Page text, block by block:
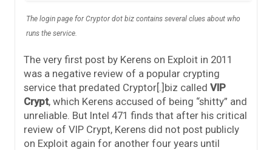
The login page for Cryptor dot biz contains several clues about who
runs the service.
The very first post by Kerens on Exploit in 2011
was a negative review of a popular crypting
service that predated Cryptor[.]biz called VIP
Crypt, which Kerens accused of being “shitty” and
unreliable. But Intel 471 finds that after his critical
review of VIP Crypt, Kerens did not post publicly
on Exploit again for another four years until